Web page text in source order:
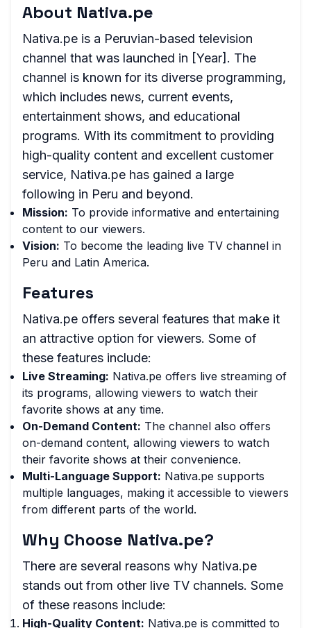
About Nativa.pe
Nativa.pe is a Peruvian-based television
channel that was launched in [Year]. The
channel is known for its diverse programming,
which includes news, current events,
entertainment shows, and educational
programs. With its commitment to providing
high-quality content and excellent customer
service, Nativa.pe has gained a large
following in Peru and beyond.
Mission: To provide informative and entertaining
content to our viewers.
Vision: To become the leading live TV channel in
Peru and Latin America.
Features
Nativa.pe offers several features that make it
an attractive option for viewers. Some of
these features include:
Live Streaming: Nativa.pe offers live streaming of
its programs, allowing viewers to watch their
favorite shows at any time.
On-Demand Content: The channel also offers
on-demand content, allowing viewers to watch
their favorite shows at their convenience.
Multi-Language Support: Nativa.pe supports
multiple languages, making it accessible to viewers
from different parts of the world.
Why Choose Nativa.pe?
There are several reasons why Nativa.pe
stands out from other live TV channels. Some
of these reasons include:
High-Quality Content: Nativa.pe is committed to